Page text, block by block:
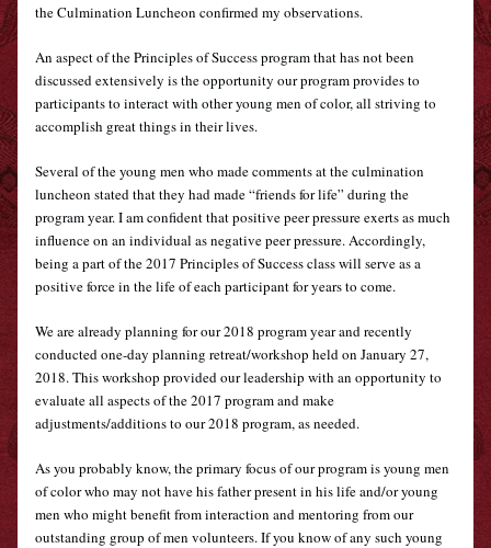
the Culmination Luncheon confirmed my observations.
An aspect of the Principles of Success program that has not been
discussed extensively is the opportunity our program provides to
participants to interact with other young men of color, all striving to
accomplish great things in their lives.
Several of the young men who made comments at the culmination
luncheon stated that they had made “friends for life” during the
program year. I am confident that positive peer pressure exerts as much
influence on an individual as negative peer pressure. Accordingly,
being a part of the 2017 Principles of Success class will serve as a
positive force in the life of each participant for years to come.
We are already planning for our 2018 program year and recently
conducted one-day planning retreat/workshop held on January 27,
2018. This workshop provided our leadership with an opportunity to
evaluate all aspects of the 2017 program and make
adjustments/additions to our 2018 program, as needed.
As you probably know, the primary focus of our program is young men
of color who may not have his father present in his life and/or young
men who might benefit from interaction and mentoring from our
outstanding group of men volunteers. If you know of any such young